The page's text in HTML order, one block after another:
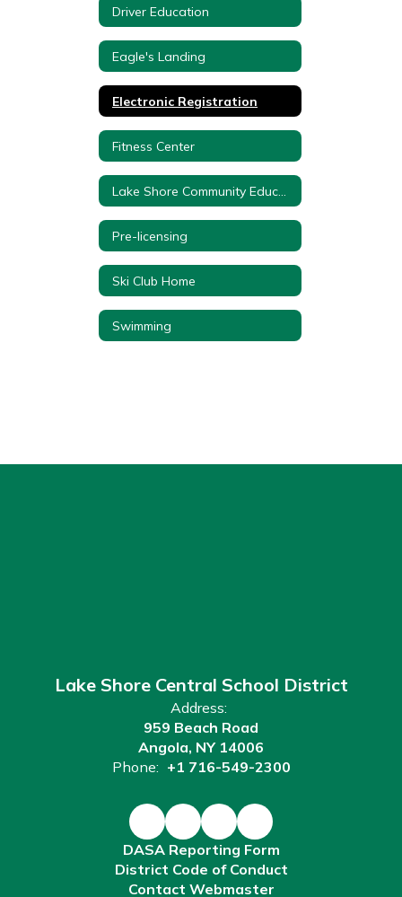
Driver Education
Eagle's Landing
Electronic Registration
Fitness Center
Pre-licensing
Ski Club Home
Swimming
Lake Shore Central School District
Address:
959 Beach Road
Angola, NY 14006
Phone: +1 716-549-2300
DASA Reporting Form
District Code of Conduct
Contact Webmaster